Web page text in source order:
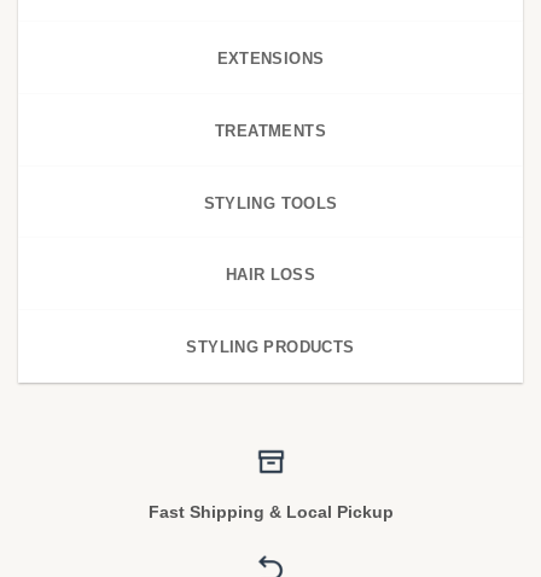
EXTENSIONS
TREATMENTS
STYLING TOOLS
HAIR LOSS
STYLING PRODUCTS
Fast Shipping & Local Pickup